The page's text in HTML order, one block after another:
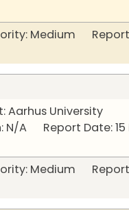
Medium
University
A Report Date: 15
Medium